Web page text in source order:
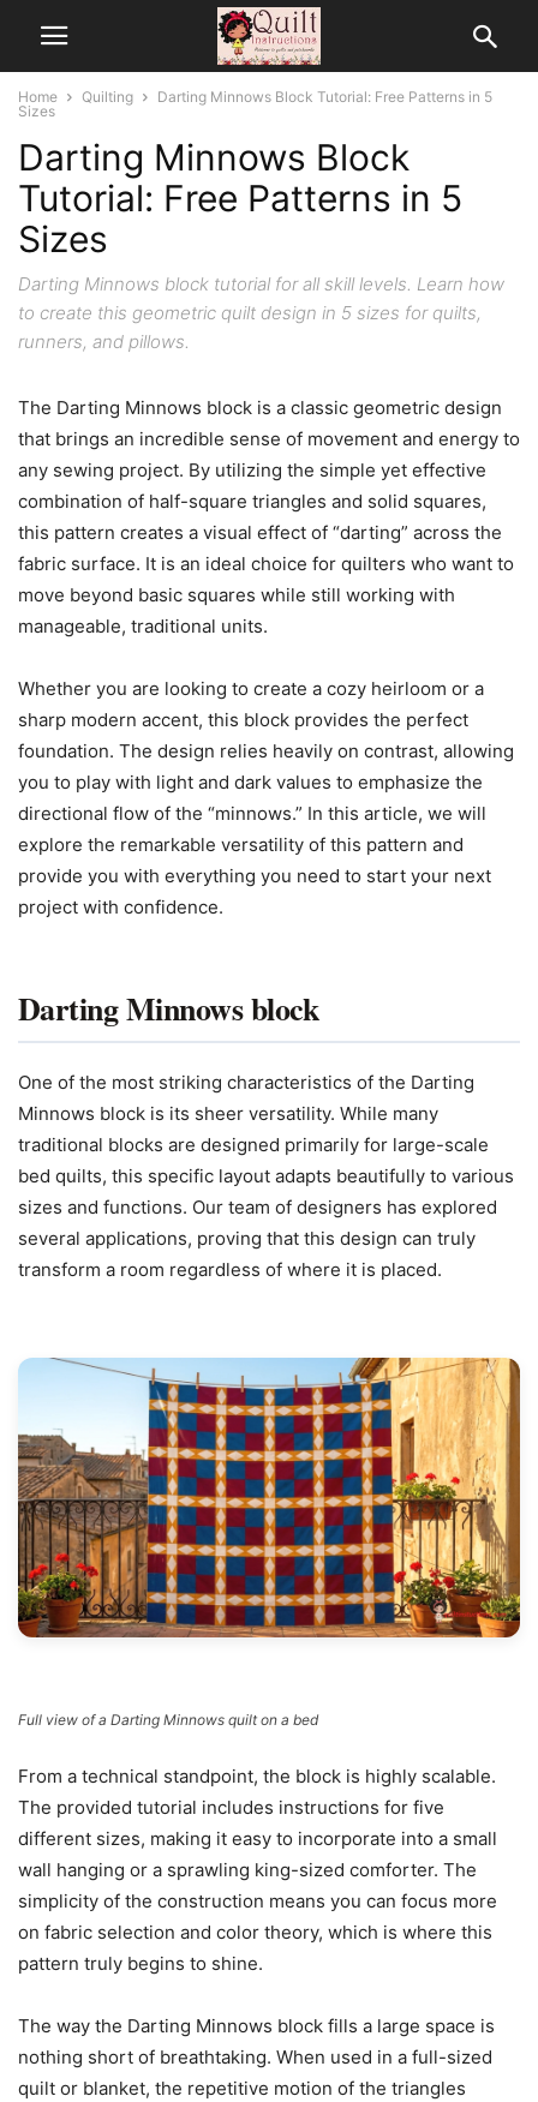
Home Quilting
Darting Minnows Block Tutorial: Free Patterns in 5
Sizes
Darting Minnows Block
Tutorial: Free Patterns in 5
Sizes
Darting Minnows block tutorial for all skill levels. Learn how
to create this geometric quilt design in 5 sizes for quilts,
runners, and pillows.
The Darting Minnows block is a classic geometric design
that brings an incredible sense of movement and energy to
any sewing project. By utilizing the simple yet effective
combination of half-square triangles and solid squares,
this pattern creates a visual effect of “darting” across the
fabric surface. It is an ideal choice for quilters who want to
move beyond basic squares while still working with
manageable, traditional units.
Whether you are looking to create a cozy heirloom or a
sharp modern accent, this block provides the perfect
foundation. The design relies heavily on contrast, allowing
you to play with light and dark values to emphasize the
directional flow of the “minnows.” In this article, we will
explore the remarkable versatility of this pattern and
provide you with everything you need to start your next
project with confidence.
Darting Minnows block
One of the most striking characteristics of the Darting
Minnows block is its sheer versatility. While many
traditional blocks are designed primarily for large-scale
bed quilts, this specific layout adapts beautifully to various
sizes and functions. Our team of designers has explored
several applications, proving that this design can truly
transform a room regardless of where it is placed.
Full view of a Darting Minnows quilt on a bed
From a technical standpoint, the block is highly scalable.
The provided tutorial includes instructions for five
different sizes, making it easy to incorporate into a small
wall hanging or a sprawling king-sized comforter. The
simplicity of the construction means you can focus more
on fabric selection and color theory, which is where this
pattern truly begins to shine.
The way the Darting Minnows block fills a large space is
nothing short of breathtaking. When used in a full-sized
quilt or blanket, the repetitive motion of the triangles